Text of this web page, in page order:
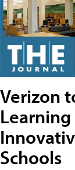
Verizon
Schools